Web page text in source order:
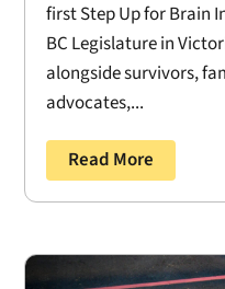
first Step Up for Brain
BC Legislature in
alongside survivors,
advocates,...
Read More